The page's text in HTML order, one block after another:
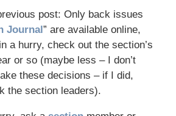
post: Only back issues
Journal ” are available online,
a hurry, check out the section’s
or so (maybe less – I don’t
these decisions – if I did,
the section leaders).